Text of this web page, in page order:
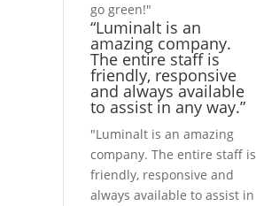
go green!"
“Luminalt is an
amazing company.
The entire staff is
friendly, responsive
and always available
to assist in any way.”
"Luminalt is an amazing
company. The entire staff is
friendly, responsive and
always available to assist in